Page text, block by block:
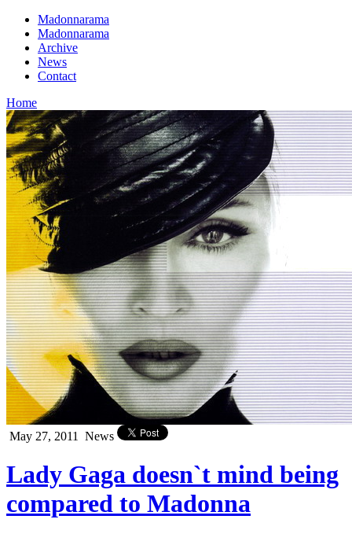
Madonnarama
Madonnarama
Archive
News
Contact
Home
May 27, 2011 News
Lady Gaga doesn`t mind being
compared to Madonna